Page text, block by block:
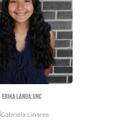
Yeniffer Gonzalez Osorio; QUC